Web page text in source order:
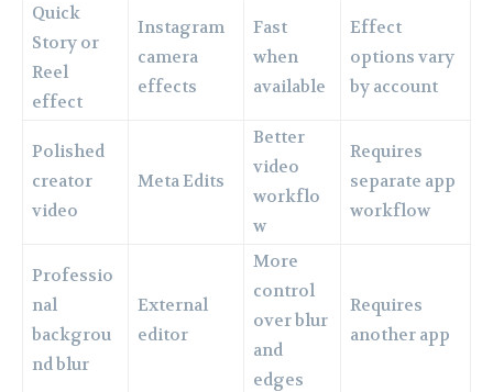
Quick
Story or
Reel
effect
Instagram
camera
effects
Fast
when
available
Effect
options vary
by account
Polished
creator
video
Meta Edits
Better
video
workflo
w
Requires
separate app
workflow
Professio
nal
backgrou
nd blur
External
editor
More
control
over blur
and
edges
Requires
another app